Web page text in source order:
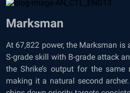
Marksman
At 67,822 power, the Marksman is
S-grade skill with B-grade attack
the Shrike’s output for the same
making it a natural second